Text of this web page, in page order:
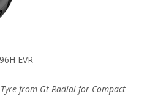
EVR
from Gt Radial for Compact